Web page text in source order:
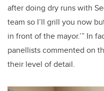
after doing dry runs with
team so I’ll grill you now
in front of the mayor.’” In
panellists commented on
their level of detail.